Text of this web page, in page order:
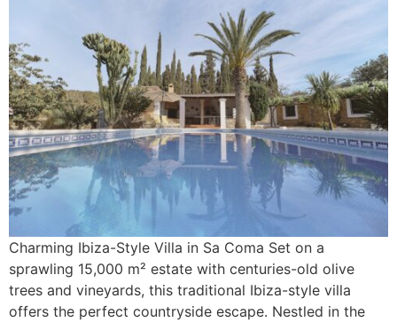
Charming Ibiza-Style Villa in Sa Coma Set on a
sprawling 15,000 m² estate with centuries-old olive
trees and vineyards, this traditional Ibiza-style villa
offers the perfect countryside escape. Nestled in the